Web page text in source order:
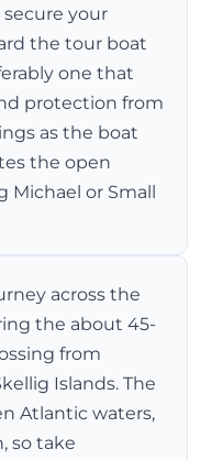
your
the tour boat
one that
protection from
as the boat
the open
Michael or Small
across the
the about 45-
from
Islands. The
Atlantic waters,
so take